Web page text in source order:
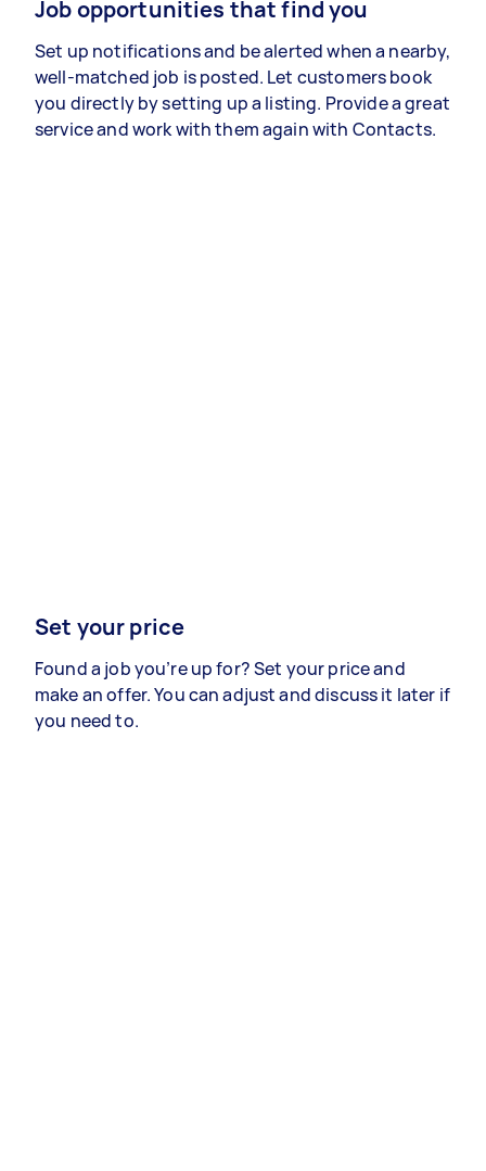
Job opportunities that find you
Set up notifications and be alerted when a nearby,
well-matched job is posted. Let customers book
you directly by setting up a listing. Provide a great
service and work with them again with Contacts.
Set your price
Found a job you’re up for? Set your price and
make an offer. You can adjust and discuss it later if
you need to.